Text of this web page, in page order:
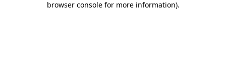
browser console for more information).